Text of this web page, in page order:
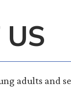
adults and